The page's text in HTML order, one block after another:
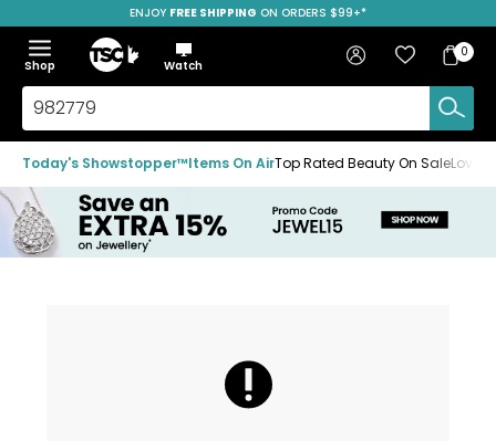
to
navigation
menu
to
main
content
to
footer
SAVE OVER 50%
ENJOY FREE SHIPPING ON ORDERS $99+*
Menu
Show
the
menu
Hide
the
menu
Shop
Home
Watch
Search
TSC.ca
Sign in Favourites
Bag
Bag
0
Today's Showstopper™Items On AirTop Rated Beauty On Sale